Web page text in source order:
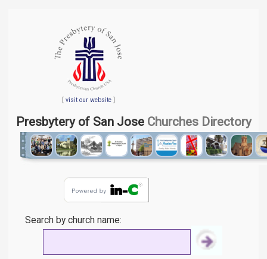
[ visit our website]
Presbytery of San Jose Churches Directory
Search by church name: